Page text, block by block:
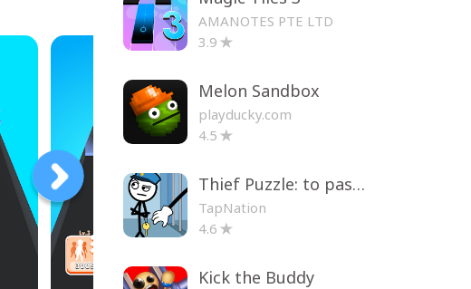
AMANOTES PTE LTD
3.9
Melon Sandbox
playducky.com
4.5
Thief Puzzle: to pass a level
TapNation
4.6
Kick the Buddy